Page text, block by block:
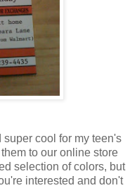
cool for my teen's
to our online store
selection of colors, but
interested and don't